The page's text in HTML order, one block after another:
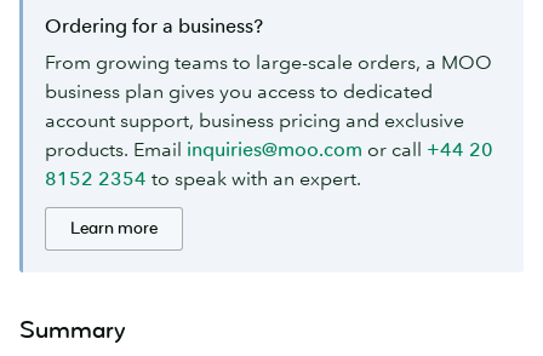
Ordering for a business?
From growing teams to large-scale orders, a MOO
business plan gives you access to dedicated
account support, business pricing and exclusive
products. Email inquiries@moo.com or call +44 20
8152 2354 to speak with an expert.
Learn more
Summary